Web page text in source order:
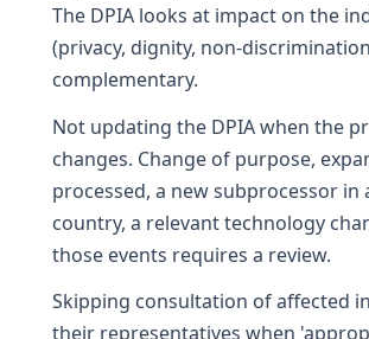
The DPIA looks at impact on the
(privacy, dignity, non-
complementary.
Not updating the DPIA when the
changes. Change of purpose,
processed, a new subprocessor in
country, a relevant technology
those events requires a review.
Skipping consultation of affected
their representatives when